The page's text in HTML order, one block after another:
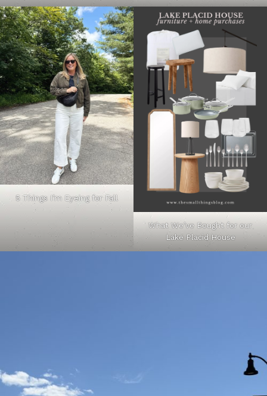
5 Things I’m Eyeing for Fall
What We’ve Bought for our
Lake Placid House